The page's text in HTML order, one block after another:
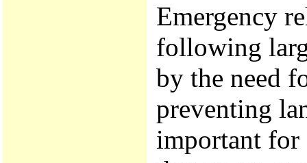
Emergency
following
by the need
preventing
important